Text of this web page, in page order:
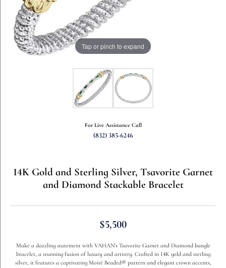
Tap or pinch to expand
For Live Assistance Call
(832) 385-6246
14K Gold and Sterling Silver, Tsavorite Garnet
and Diamond Stackable Bracelet
$5,500
Make a dazzling statement with VAHAN's Tsavorite Garnet and Diamond bangle
bracelet, a stunning fusion of luxury and artistry. Crafted in 14K gold and sterling
silver, it features a captivating Moiré Beaded® pattern and elegant crown accents,